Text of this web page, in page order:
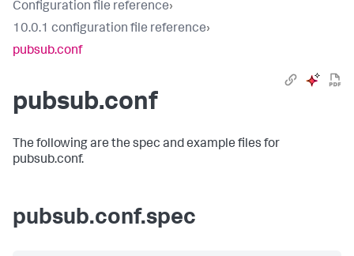
Configuration file reference›
10.0.1 configuration file reference›
pubsub.conf
pubsub.conf
The following are the spec and example files for
pubsub.conf.
pubsub.conf.spec